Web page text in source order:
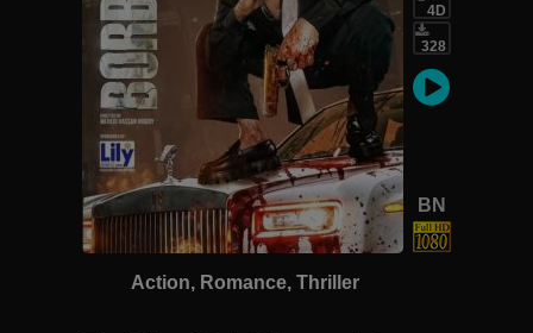
4D
328
BN
Action, Romance, Thriller